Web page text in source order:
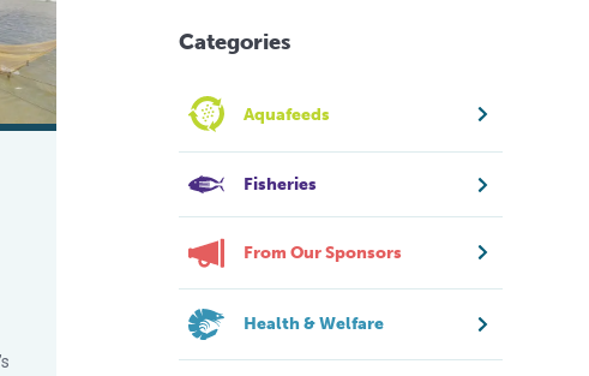
Categories
Aquafeeds
Fisheries
From Our Sponsors
Health & Welfare